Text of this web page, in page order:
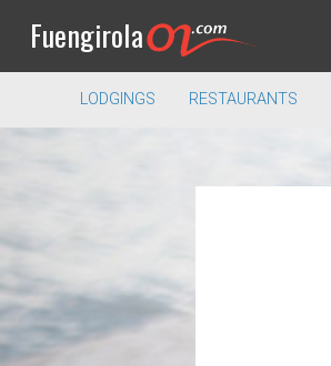
Fuengirola
LODGINGS RESTAURANTS